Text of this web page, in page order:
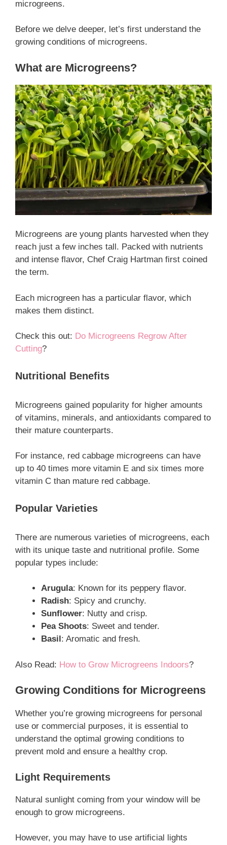
microgreens.
Before we delve deeper, let’s first understand the
growing conditions of microgreens.
What are Microgreens?
Microgreens are young plants harvested when they
reach just a few inches tall. Packed with nutrients
and intense flavor, Chef Craig Hartman first coined
the term.
Each microgreen has a particular flavor, which
makes them distinct.
Check this out: Do Microgreens Regrow After
Cutting?
Nutritional Benefits
Microgreens gained popularity for higher amounts
of vitamins, minerals, and antioxidants compared to
their mature counterparts.
For instance, red cabbage microgreens can have
up to 40 times more vitamin E and six times more
vitamin C than mature red cabbage.
Popular Varieties
There are numerous varieties of microgreens, each
with its unique taste and nutritional profile. Some
popular types include:
Arugula: Known for its peppery flavor.
Radish: Spicy and crunchy.
Sunflower: Nutty and crisp.
Pea Shoots: Sweet and tender.
Basil: Aromatic and fresh.
Also Read: How to Grow Microgreens Indoors?
Growing Conditions for Microgreens
Whether you’re growing microgreens for personal
use or commercial purposes, it is essential to
understand the optimal growing conditions to
prevent mold and ensure a healthy crop.
Light Requirements
Natural sunlight coming from your window will be
enough to grow microgreens.
However, you may have to use artificial lights